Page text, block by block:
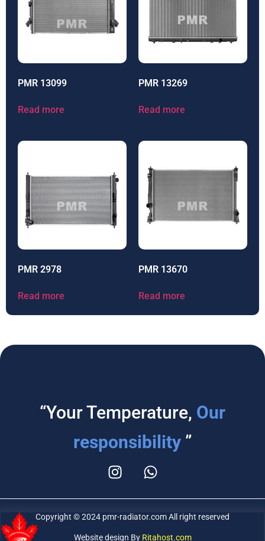
PMR 13099
Read more
PMR 13269
Read more
PMR 2978
Read more
PMR 13670
Read more
“Your Temperature, Our
responsibility ”
Copyright © 2024 pmr-radiator.com All right reserved
Website design By Ritahost.com